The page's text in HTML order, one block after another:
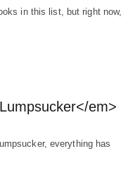
in this list, but right now,
em>
everything has